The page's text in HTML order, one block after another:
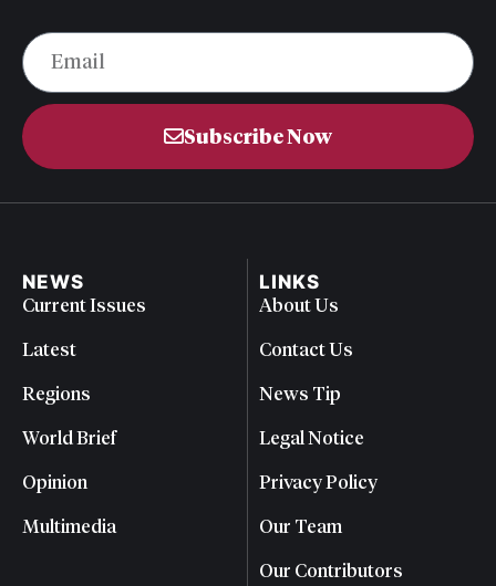
Subscribe Now
NEWS
Current Issues
Latest
Regions
World Brief
Opinion
Multimedia
LINKS
About Us
Contact Us
News Tip
Legal Notice
Privacy Policy
Our Team
Our Contributors